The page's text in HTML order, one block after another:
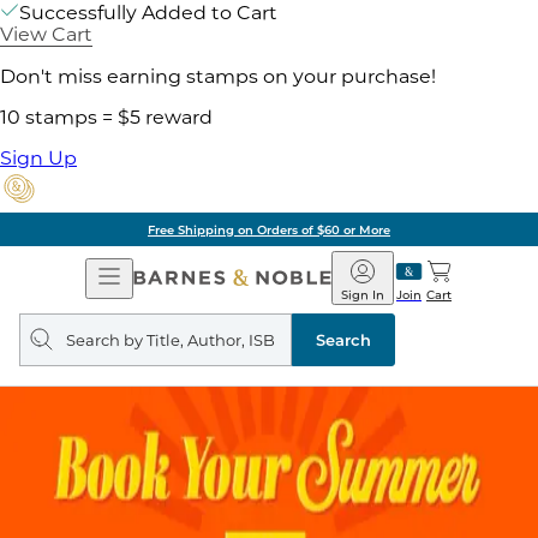
Successfully Added to Cart
View Cart
Don't miss earning stamps on your purchase!
10 stamps = $5 reward
Sign Up
Free Shipping on Orders of $60 or More
Open
Navigation
Barnes
&
Noble
Join
Sign In Cart
Search
query
Search